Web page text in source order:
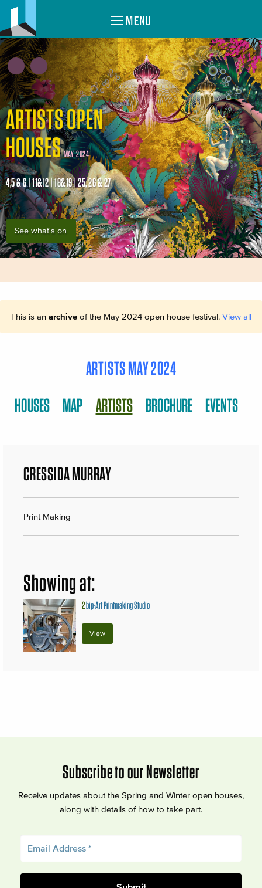
MENU
ARTISTS OPEN
HOUSES MAY 2024
4,5 & 6 | 11&12 | 18&19 | 25, 26 & 27
See what's on
This is an archive of the May 2024 open house festival. View all
ARTISTS MAY 2024
HOUSES MAP ARTISTS BROCHURE EVENTS
CRESSIDA MURRAY
Print Making
Showing at:
2bip-Art Printmaking Studio
View
Subscribe to our Newsletter
Receive updates about the Spring and Winter open houses,
along with details of how to take part.